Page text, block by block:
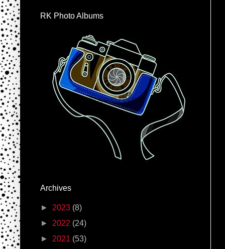
RK Photo Albums
Archives
► 2023 (8)
► 2022 (24)
► 2021 (53)